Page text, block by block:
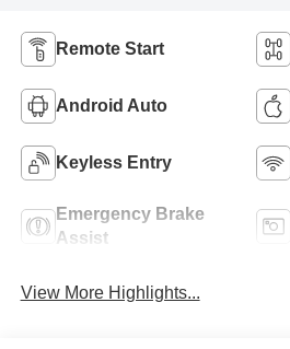
Remote Start
Android Auto
Keyless Entry
Emergency Brake
Assist
View More Highlights...